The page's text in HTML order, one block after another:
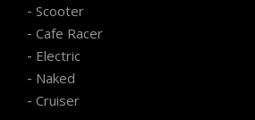
- Scooter
- Cafe Racer
- Electric
- Naked
- Cruiser